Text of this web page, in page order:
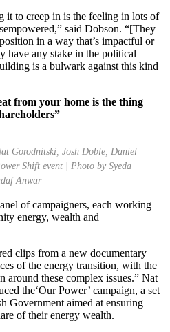
it to creep in is the feeling in lots of
said Dobson. “[They
in a way that’s impactful or
have any stake in the political
is a bulwark against this kind
from your home is the thing
Gorodnitski, Josh Doble, Daniel
Shift event | Photo by Syeda
Anwar
of campaigners, each working
energy, wealth and
clips from a new documentary
of the energy transition, with the
around these complex issues.” Nat
the‘Our Power’ campaign, a set
Government aimed at ensuring
of their energy wealth.